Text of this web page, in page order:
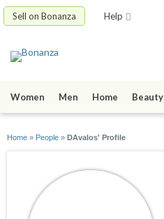
Sell on Bonanza Help
Women Men Home Beauty
Home » People » DAvalos' Profile